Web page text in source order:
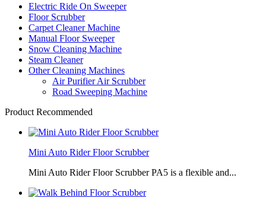
Electric Ride On Sweeper
Floor Scrubber
Carpet Cleaner Machine
Manual Floor Sweeper
Snow Cleaning Machine
Steam Cleaner
Other Cleaning Machines
Air Purifier Air Scrubber
Road Sweeping Machine
Product Recommended
Mini Auto Rider Floor Scrubber
Mini Auto Rider Floor Scrubber PA5 is a flexible and...